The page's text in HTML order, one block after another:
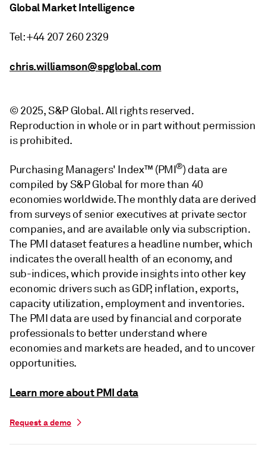
Global Market Intelligence
Tel: +44 207 260 2329
chris.williamson@spglobal.com
© 2025, S&P Global. All rights reserved.
Reproduction in whole or in part without permission
is prohibited.
Purchasing Managers' Index™ (PMI®) data are
compiled by S&P Global for more than 40
economies worldwide. The monthly data are derived
from surveys of senior executives at private sector
companies, and are available only via subscription.
The PMI dataset features a headline number, which
indicates the overall health of an economy, and
sub-indices, which provide insights into other key
economic drivers such as GDP, inflation, exports,
capacity utilization, employment and inventories.
The PMI data are used by financial and corporate
professionals to better understand where
economies and markets are headed, and to uncover
opportunities.
Learn more about PMI data
Request a demo